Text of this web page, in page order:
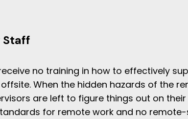
Staff
no training in how to effectively
When the hidden hazards of the
are left to figure things out on their
for remote work and no